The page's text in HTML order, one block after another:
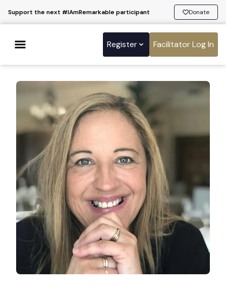
Support the next #IAmRemarkable participant Donate
Register Facilitator Log In